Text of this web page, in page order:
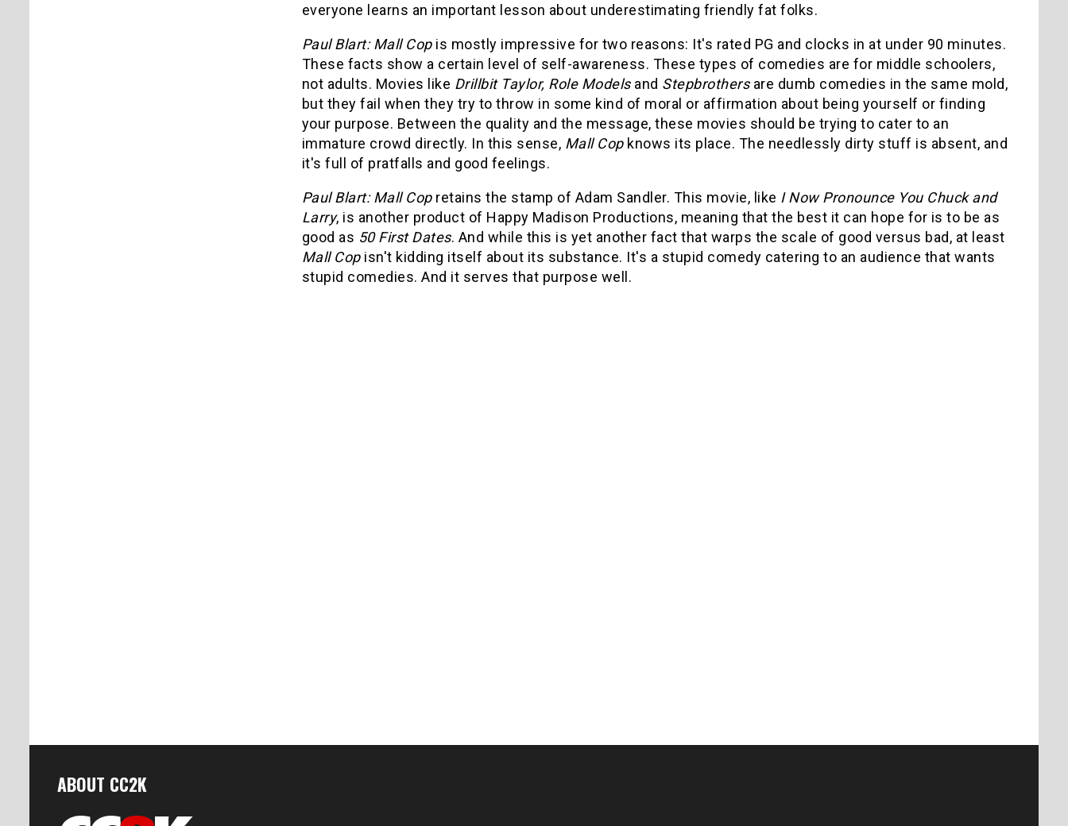
everyone learns an important lesson about underestimating friendly fat folks.
Paul Blart: Mall Copis mostly impressive for two reasons: It's rated PG and clocks in at under 90 minutes.
These facts show a certain level of self-awareness. These types of comedies are for middle schoolers,
not adults. Movies like Drillbit Taylor, Role Models and Stepbrothersare dumb comedies in the same mold,
but they fail when they try to throw in some kind of moral or affirmation about being yourself or finding
your purpose. Between the quality and the message, these movies should be trying to cater to an
immature crowd directly. In this sense, Mall Copknows its place. The needlessly dirty stuff is absent, and
it's full of pratfalls and good feelings.
Paul Blart: Mall Copretains the stamp of Adam Sandler. This movie, like I Now Pronounce You Chuck and
Larry, is another product of Happy Madison Productions, meaning that the best it can hope for is to be as
good as 50 First Dates. And while this is yet another fact that warps the scale of good versus bad, at least
Mall Copisn't kidding itself about its substance. It's a stupid comedy catering to an audience that wants
stupid comedies. And it serves that purpose well.
ABOUT CC2K